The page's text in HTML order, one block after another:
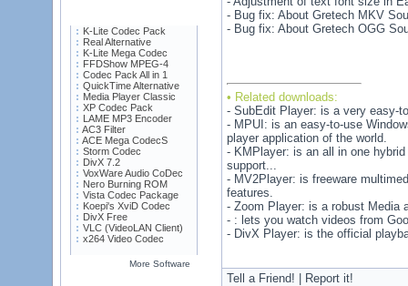
K-Lite Codec Pack
Real Alternative
K-Lite Mega Codec
FFDShow MPEG-4
Codec Pack All in 1
QuickTime Alternative
Media Player Classic
XP Codec Pack
LAME MP3 Encoder
AC3 Filter
ACE Mega CodecS
Storm Codec
DivX 7.2
VoxWare Audio CoDec
Nero Burning ROM
Vista Codec Package
Koepi's XviD Codec
DivX Free
VLC (VideoLAN Client)
x264 Video Codec
More Software
- Bug fix: About Gretech MKV
- Bug fix: About Gretech OGG
• Related downloads:
- SubEdit Player: is a very easy-
- MPUI: is an easy-to-use
player application of the world.
- KMPlayer: is an all in one
support...
- MV2Player: is freeware
features.
- Zoom Player: is a robust Media
- : lets you watch videos from
- DivX Player: is the official
Tell a Friend! | Report it!